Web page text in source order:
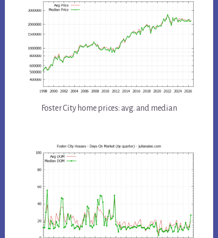
Foster City home prices: avg. and median